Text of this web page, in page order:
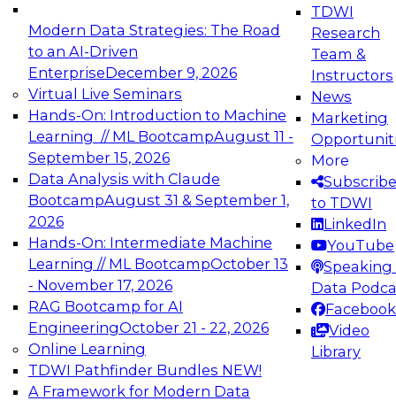
Modern Data Strategies: The Road
to an AI-Driven
EnterpriseDecember 9, 2026
Virtual Live Seminars
Hands-On: Introduction to Machine
Learning // ML BootcampAugust 11 -
September 15, 2026
Data Analysis with Claude
BootcampAugust 31 & September 1,
2026
Hands-On: Intermediate Machine
Learning // ML BootcampOctober 13
- November 17, 2026
RAG Bootcamp for AI
EngineeringOctober 21 - 22, 2026
Online Learning
TDWI Pathfinder Bundles NEW!
A Framework for Modern Data
TDWI
Research
Team &
Instructors
News
Marketing
More
Subscribe
to TDWI
LinkedIn
YouTube
Speaking
Data
Facebook
Video
Library
Expert Panel: Engineering the Future:
Architecting Scalable Data Platforms for AI and
Analytics
Join this Expert Panel to learn how to take
advantage of innovations in modern data
architecture.
December 7, 2026
TDWI On-Demand Webinars on
Data Management, Analytics, &
AI